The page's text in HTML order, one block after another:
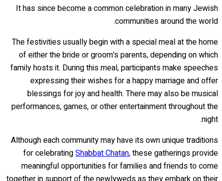
It has since become a common celebration in many Jewish
communities around the world.
The festivities usually begin with a special meal at the home
of either the bride or groom's parents, depending on which
family hosts it. During this meal, participants make speeches
expressing their wishes for a happy marriage and offer
blessings for joy and health. There may also be musical
performances, games, or other entertainment throughout the
night.
Although each community may have its own unique traditions
for celebratingShabbat Chatan, these gatherings provide
meaningful opportunities for families and friends to come